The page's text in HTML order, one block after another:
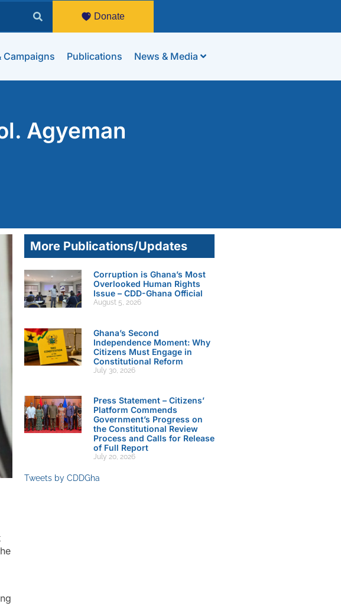
Donate
Campaigns Publications News & Media
Agyeman
More Publications/Updates
Corruption is Ghana’s Most
Overlooked Human Rights
Issue – CDD-Ghana Official
August 5, 2026
Ghana’s Second
Independence Moment: Why
Citizens Must Engage in
Constitutional Reform
July 30, 2026
Press Statement – Citizens’
Platform Commends
Government’s Progress on
the Constitutional Review
Process and Calls for Release
of Full Report
July 20, 2026
Tweets by CDDGha